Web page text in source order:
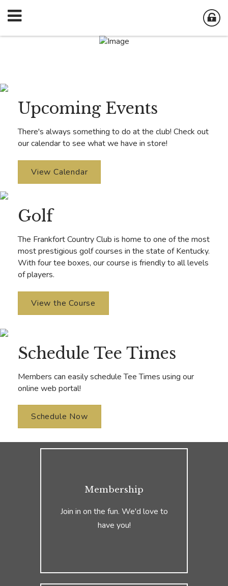
Upcoming Events
There's always something to do at the club! Check out
our calendar to see what we have in store!
View Calendar
Golf
The Frankfort Country Club is home to one of the most
most prestigious golf courses in the state of Kentucky.
With four tee boxes, our course is friendly to all levels
of players.
View the Course
Schedule Tee Times
Members can easily schedule Tee Times using our
online web portal!
Schedule Now
Membership
Join in on the fun. We'd love to
have you!